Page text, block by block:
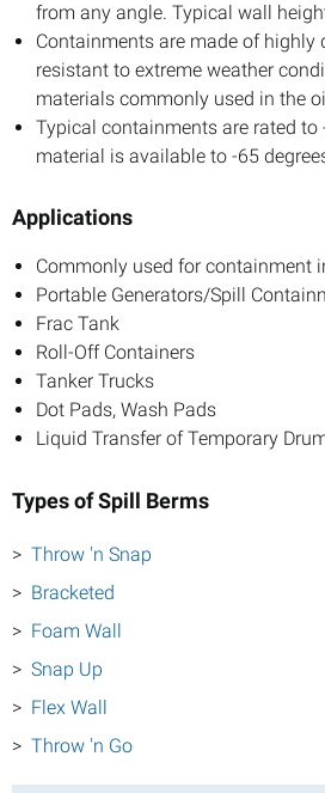
from any angle. Typical wall
Containments are made of highly
resistant to extreme weather
materials commonly used in the
Typical containments are rated to
material is available to -65
Applications
Commonly used for containment
Portable Generators/Spill
Frac Tank
Roll-Off Containers
Tanker Trucks
Dot Pads, Wash Pads
Liquid Transfer of Temporary
Types of Spill Berms
Throw 'n Snap
Bracketed
Foam Wall
Snap Up
Flex Wall
Throw 'n Go